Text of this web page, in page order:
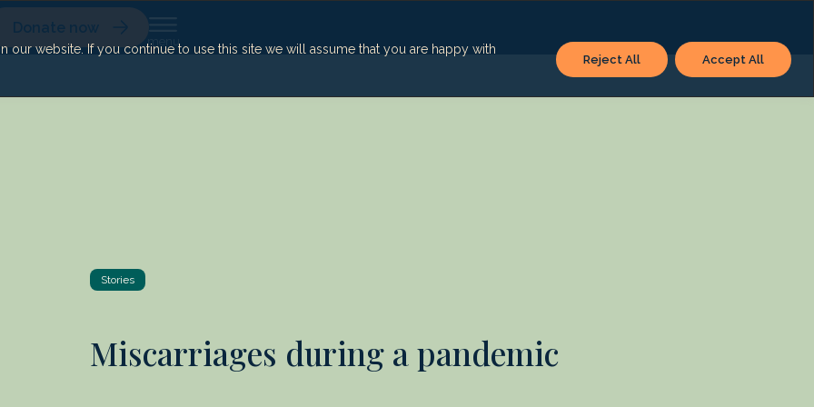
website. If you continue to use this site we will assume that you are happy with
Reject All Accept All
Donate now
Stories
Miscarriages during a pandemic